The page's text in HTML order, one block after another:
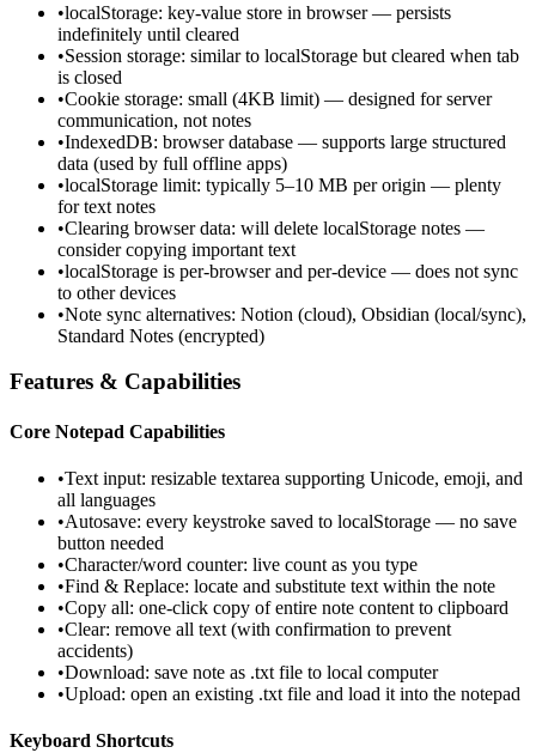
•localStorage: key-value store in browser — persists
indefinitely until cleared
•Session storage: similar to localStorage but cleared when tab
is closed
•Cookie storage: small (4KB limit) — designed for server
communication, not notes
•IndexedDB: browser database — supports large structured
data (used by full offline apps)
•localStorage limit: typically 5–10 MB per origin — plenty
for text notes
•Clearing browser data: will delete localStorage notes —
consider copying important text
•localStorage is per-browser and per-device — does not sync
to other devices
•Note sync alternatives: Notion (cloud), Obsidian (local/sync),
Standard Notes (encrypted)
Features & Capabilities
Core Notepad Capabilities
•Text input: resizable textarea supporting Unicode, emoji, and
all languages
•Autosave: every keystroke saved to localStorage — no save
button needed
•Character/word counter: live count as you type
•Find & Replace: locate and substitute text within the note
•Copy all: one-click copy of entire note content to clipboard
•Clear: remove all text (with confirmation to prevent
accidents)
•Download: save note as .txt file to local computer
•Upload: open an existing .txt file and load it into the notepad
Keyboard Shortcuts